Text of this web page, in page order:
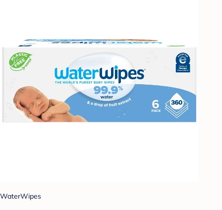
WaterWipes